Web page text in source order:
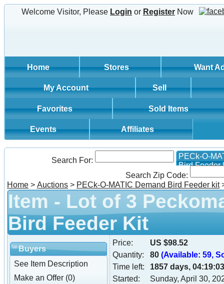
Welcome Visitor, Please Login or Register Now
Home Stores Want
My Account Sell
Favorites Sold Items
Events Affiliates
Search For:
PECk-O-
Bird Feeder
Search Zip Code:
Home > Auctions > PECk-O-MATIC Demand Bird Feeder kit
Item - Lot of 3
Bird Feeder Kit
Buyers
See Item Description
Make an Offer (0)
Price:
US $98.52
Quantity:
80 (Available: 59,
Time left:
1857 days, 04:19:02
Started:
Sunday, April 30,